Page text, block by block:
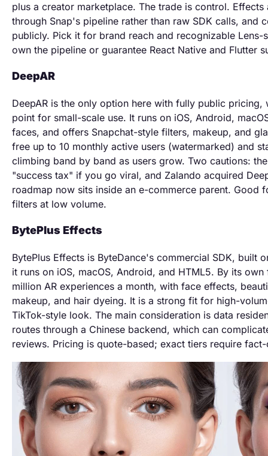
plus a creator marketplace. The trade is control.
through Snap's pipeline rather than raw SDK calls, and
publicly. Pick it for brand reach and recognizable
own the pipeline or guarantee React Native and Flutter
DeepAR
DeepAR is the only option here with fully public pricing,
point for small-scale use. It runs on iOS, Android,
faces, and offers Snapchat-style filters, makeup, and
free up to 10 monthly active users (watermarked) and
climbing band by band as users grow. Two cautions:
"success tax" if you go viral, and Zalando acquired
roadmap now sits inside an e-commerce parent. Good
filters at low volume.
BytePlus Effects
BytePlus Effects is ByteDance's commercial SDK, built
it runs on iOS, macOS, Android, and HTML5. By its
million AR experiences a month, with face effects,
makeup, and hair dyeing. It is a strong fit for high-
TikTok-style look. The main consideration is data
routes through a Chinese backend, which can
reviews. Pricing is quote-based; exact tiers require